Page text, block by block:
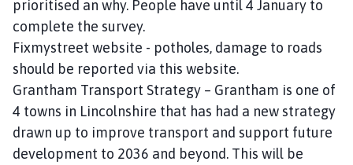
prioritised an why. People have until 4 January to
complete the survey.
Fixmystreet website - potholes, damage to roads
should be reported via this website.
Grantham Transport Strategy – Grantham is one of
4 towns in Lincolnshire that has had a new strategy
drawn up to improve transport and support future
development to 2036 and beyond. This will be